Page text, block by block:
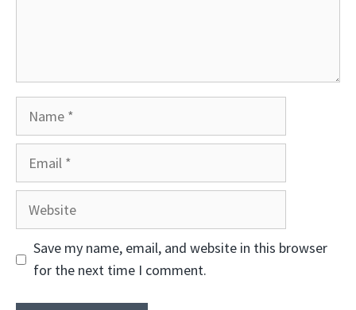
Website
Save my name, email, and website in this browser
for the next time I comment.